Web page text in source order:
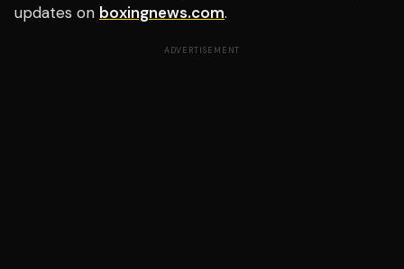
updates on boxingnews.com.
ADVERTISEMENT